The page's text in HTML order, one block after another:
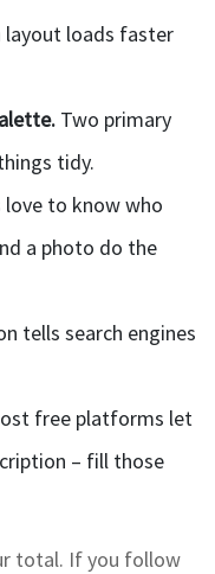
layout loads faster
Two primary
tidy.
love to know who
a photo do the
tells search engines
free platforms let
– fill those
total. If you follow